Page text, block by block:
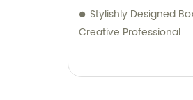
Stylishly Designed
Creative Professional